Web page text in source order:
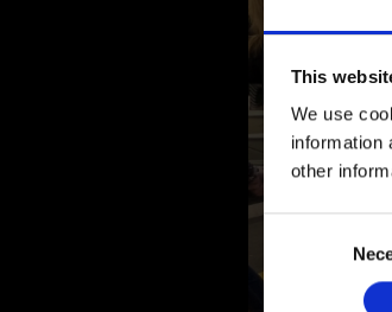
This
We use
information
other